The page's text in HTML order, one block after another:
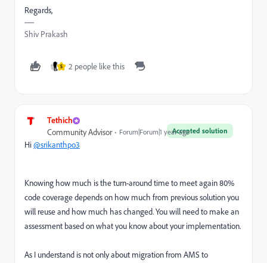
Regards,
Shiv Prakash
S 2 people like this
Tethich
Accepted solution
Community Advisor Forum|Forum|1 year ago
Hi@srikanthpo3
Knowing how much is the turn-around time to meet again 80%
code coverage depends on how much from previous solution you
will reuse and how much has changed. You will need to make an
assessment based on what you know about your implementation.
As I understand is not only about migration from AMS to